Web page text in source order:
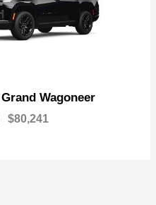
Grand Wagoneer
$80,241